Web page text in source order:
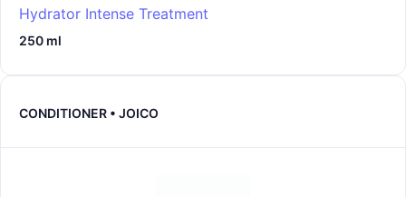
Hydrator Intense Treatment
250 ml
CONDITIONER • JOICO